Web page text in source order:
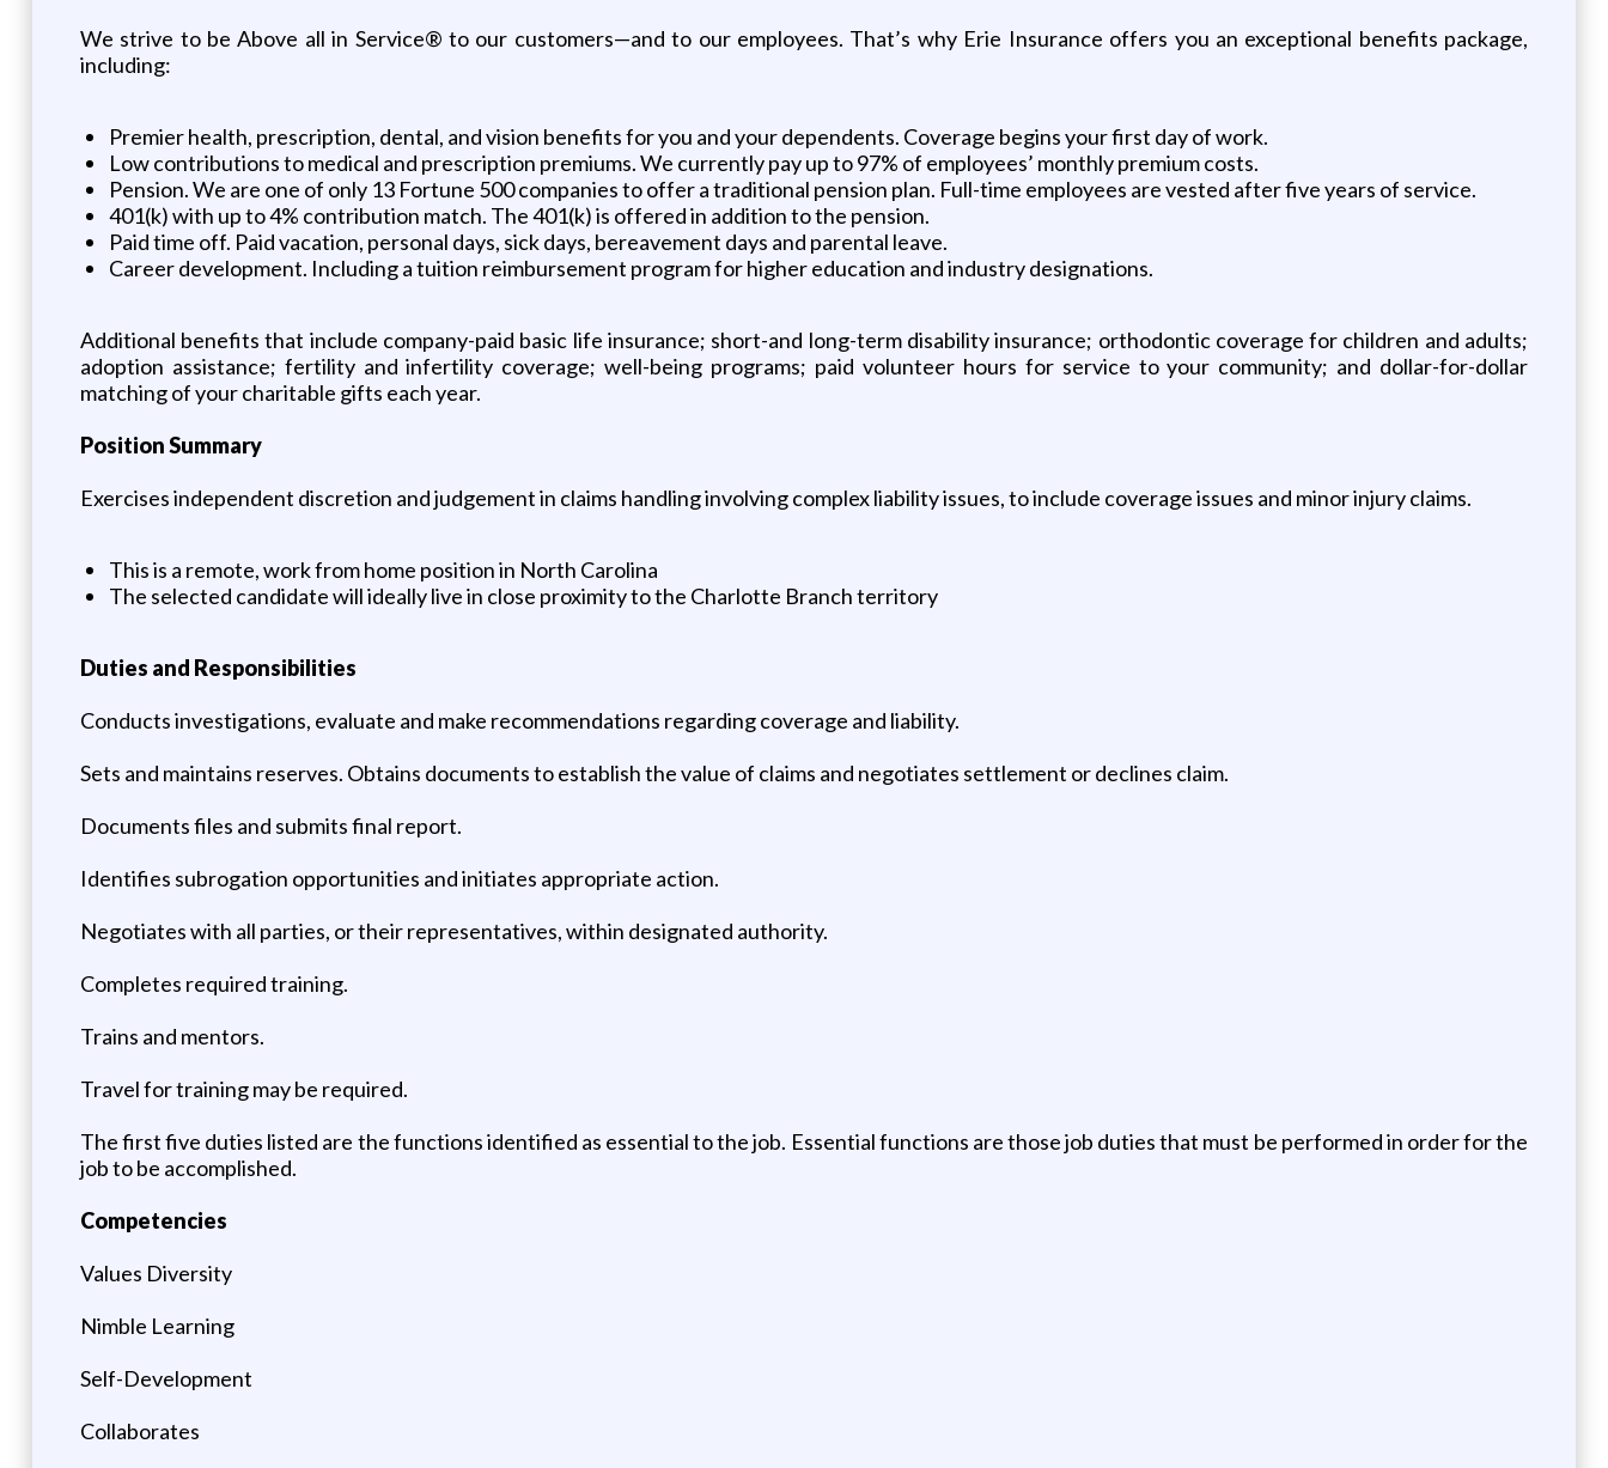
We strive to be Above all in Service® to our customers—and to our employees. That’s why Erie Insurance offers you an exceptional benefits package,
including:
Premier health, prescription, dental, and vision benefits for you and your dependents. Coverage begins your first day of work.
Low contributions to medical and prescription premiums. We currently pay up to 97% of employees’ monthly premium costs.
Pension. We are one of only 13 Fortune 500 companies to offer a traditional pension plan. Full-time employees are vested after five years of service.
401(k) with up to 4% contribution match. The 401(k) is offered in addition to the pension.
Paid time off. Paid vacation, personal days, sick days, bereavement days and parental leave.
Career development. Including a tuition reimbursement program for higher education and industry designations.
Additional benefits that include company-paid basic life insurance; short-and long-term disability insurance; orthodontic coverage for children and adults;
adoption assistance; fertility and infertility coverage; well-being programs; paid volunteer hours for service to your community; and dollar-for-dollar
matching of your charitable gifts each year.
Position Summary
Exercises independent discretion and judgement in claims handling involving complex liability issues, to include coverage issues and minor injury claims.
This is a remote, work from home position in North Carolina
The selected candidate will ideally live in close proximity to the Charlotte Branch territory
Duties and Responsibilities
Conducts investigations, evaluate and make recommendations regarding coverage and liability.
Sets and maintains reserves. Obtains documents to establish the value of claims and negotiates settlement or declines claim.
Documents files and submits final report.
Identifies subrogation opportunities and initiates appropriate action.
Negotiates with all parties, or their representatives, within designated authority.
Completes required training.
Trains and mentors.
Travel for training may be required.
The first five duties listed are the functions identified as essential to the job. Essential functions are those job duties that must be performed in order for the
job to be accomplished.
Competencies
Values Diversity
Nimble Learning
Self-Development
Collaborates